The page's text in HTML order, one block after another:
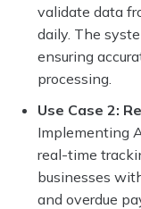
validate data
daily. The
ensuring
processing.
Use Case 2:
Implementing
real-time
businesses
and overdue